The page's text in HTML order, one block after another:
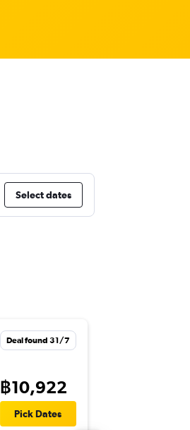
Select dates
Deal found 31/7
฿10,922
Pick Dates